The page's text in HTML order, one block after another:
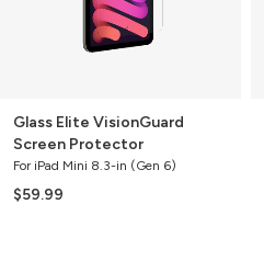
Glass Elite VisionGuard
Screen Protector
For iPad Mini 8.3-in (Gen 6)
$59.99